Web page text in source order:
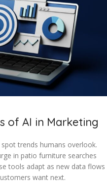
of AI in Marketing
trends humans overlook.
in patio furniture searches
tools adapt as new data flows
want next.